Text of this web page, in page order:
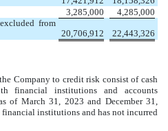
3,285,000
4,285,000
from
20,706,912 22,443,326
Company to credit risk consist of cash
financial institutions and accounts
of March 31, 2023 and December 31,
institutions and has not incurred